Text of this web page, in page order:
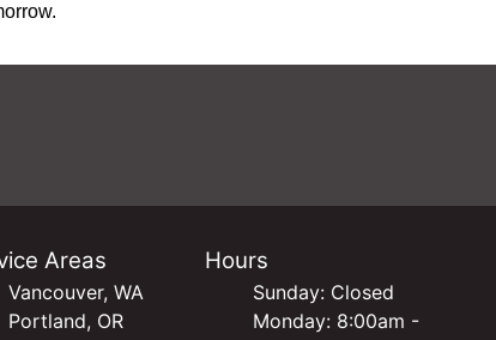
Areas
Vancouver, WA
Portland, OR
Hours
Sunday: Closed
Monday: 8:00am -